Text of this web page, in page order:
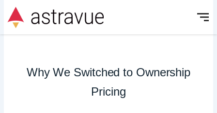
content
Why We Switched to Ownership
Pricing